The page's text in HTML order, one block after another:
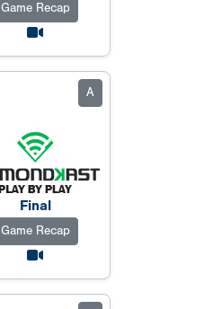
Game Recap
A
Final
Game Recap